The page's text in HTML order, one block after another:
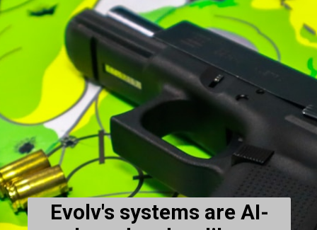
Evolv's systems are AI-